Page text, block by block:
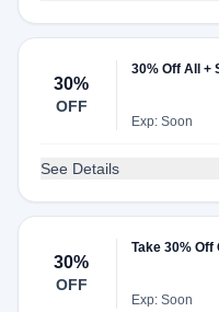
30%
OFF
30% Off All +
Exp: Soon
See Details
30%
OFF
Take 30%
Exp: Soon